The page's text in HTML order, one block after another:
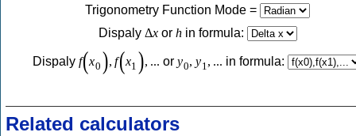
Trigonometry Function Mode =
Dispaly Δxor hin formula:
Dispaly f(x0 ), f(x1 ), ... ory0, y1, ... in formula:
Related calculators